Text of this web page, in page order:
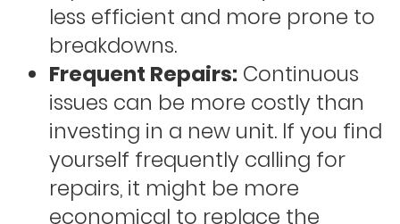
less efficient and more prone to
breakdowns.
Frequent Repairs: Continuous
issues can be more costly than
investing in a new unit. If you find
yourself frequently calling for
repairs, it might be more
economical to replace the